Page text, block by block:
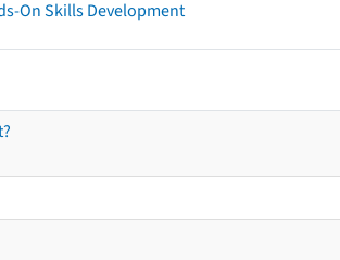
On Skills Development